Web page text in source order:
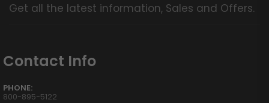
Get all the latest information, Sales and Offers.
Contact Info
PHONE:
800-895-5122